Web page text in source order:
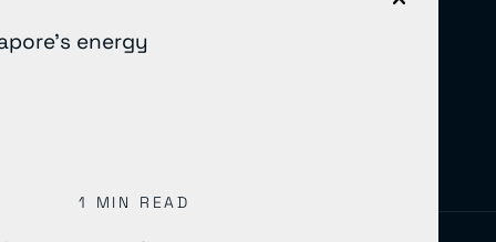
GET IN TOUCH
BECOME A PARTNER
1 MIN READ